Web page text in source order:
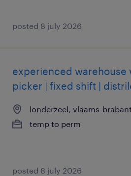
posted 8 july 2026
experienced warehouse
picker | fixed shift |
londerzeel, vlaams-brabant
temp to perm
posted 8 july 2026